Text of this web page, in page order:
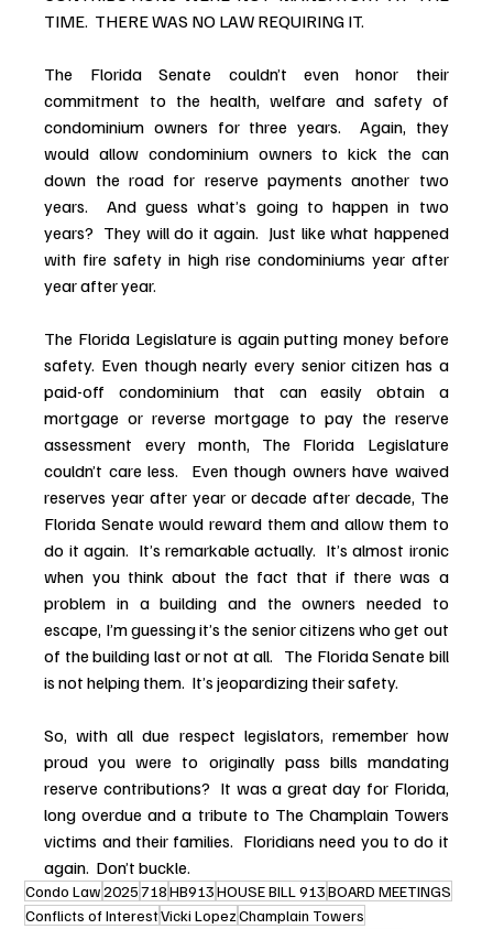
TIME.  THERE WAS NO LAW REQUIRING IT.
The Florida Senate couldn’t even honor their
commitment to the health, welfare and safety of
condominium owners for three years.  Again, they
would allow condominium owners to kick the can
down the road for reserve payments another two
years.  And guess what’s going to happen in two
years?  They will do it again.  Just like what happened
with fire safety in high rise condominiums year after
year after year.
The Florida Legislature is again putting money before
safety. Even though nearly every senior citizen has a
paid-off condominium that can easily obtain a
mortgage or reverse mortgage to pay the reserve
assessment every month, The Florida Legislature
couldn’t care less.  Even though owners have waived
reserves year after year or decade after decade, The
Florida Senate would reward them and allow them to
do it again.  It’s remarkable actually.  It’s almost ironic
when you think about the fact that if there was a
problem in a building and the owners needed to
escape, I’m guessing it’s the senior citizens who get out
of the building last or not at all.   The Florida Senate bill
is not helping them.  It’s jeopardizing their safety.
So, with all due respect legislators, remember how
proud you were to originally pass bills mandating
reserve contributions?  It was a great day for Florida,
long overdue and a tribute to The Champlain Towers
victims and their families.  Floridians need you to do it
again.  Don’t buckle.
Condo Law2025718HB913HOUSE BILL 913BOARD MEETINGS
Conflicts of InterestVicki LopezChamplain Towers